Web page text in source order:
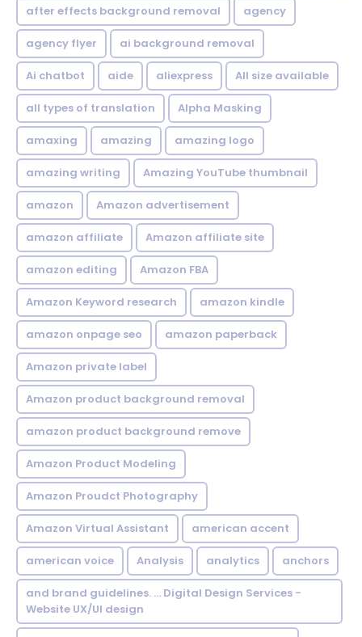
after effects background removal agency
agency flyer ai background removal
Ai chatbot aide aliexpress All size available
all types of translation Alpha Masking
amaxing amazing amazing logo
amazing writing Amazing YouTube thumbnail
amazon Amazon advertisement
amazon affiliate Amazon affiliate site
amazon editing Amazon FBA
Amazon Keyword research amazon kindle
amazon onpage seo amazon paperback
Amazon private label
Amazon product background removal
amazon product background remove
Amazon Product Modeling
Amazon Proudct Photography
Amazon Virtual Assistant american accent
american voice Analysis analytics anchors
and brand guidelines. ... Digital Design Services -
Website UX/UI design